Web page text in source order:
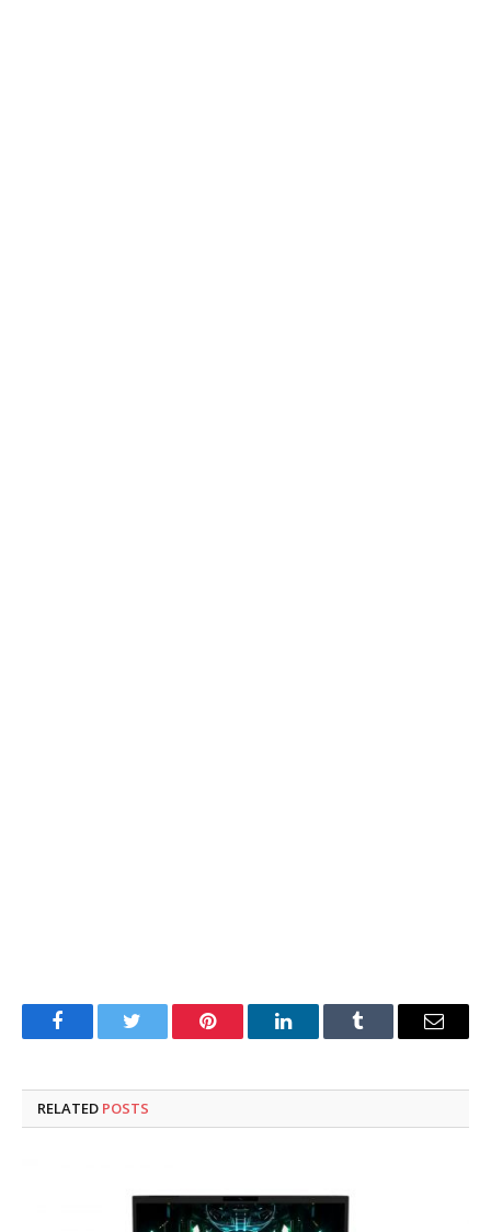
FacebookTwitter Pinterest LinkedInTumblr Email
RELATED POSTS